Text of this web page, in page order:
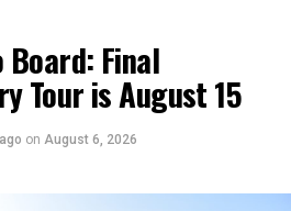
Board: Final
Tour is August 15
on August 6, 2026